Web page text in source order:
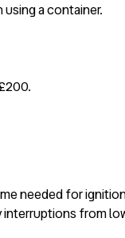
a container.
needed for
from